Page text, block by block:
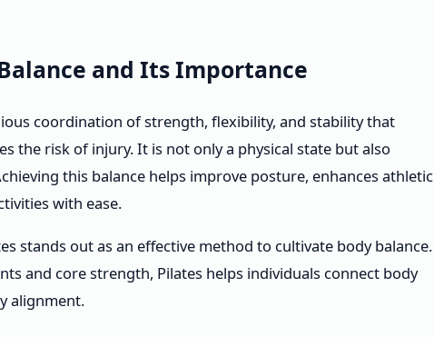
and Its Importance
coordination of strength, flexibility, and stability that
the risk of injury. It is not only a physical state but also
this balance helps improve posture, enhances athletic
with ease.
stands out as an effective method to cultivate body balance.
and core strength, Pilates helps individuals connect body
alignment.